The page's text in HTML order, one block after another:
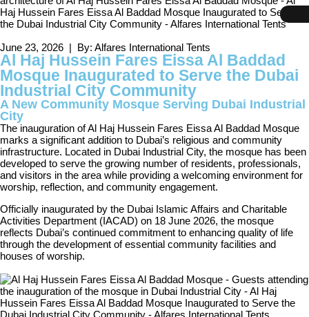
June 23, 2026 | By: Alfares International Tents
Al Haj Hussein Fares Eissa Al Baddad
Mosque Inaugurated to Serve the Dubai
Industrial City Community
A New Community Mosque Serving Dubai Industrial
City
The inauguration of Al Haj Hussein Fares Eissa Al Baddad Mosque
marks a significant addition to Dubai’s religious and community
infrastructure. Located in Dubai Industrial City, the mosque has been
developed to serve the growing number of residents, professionals,
and visitors in the area while providing a welcoming environment for
worship, reflection, and community engagement.
Officially inaugurated by the Dubai Islamic Affairs and Charitable
Activities Department (IACAD) on 18 June 2026, the mosque
reflects Dubai’s continued commitment to enhancing quality of life
through the development of essential community facilities and
houses of worship.